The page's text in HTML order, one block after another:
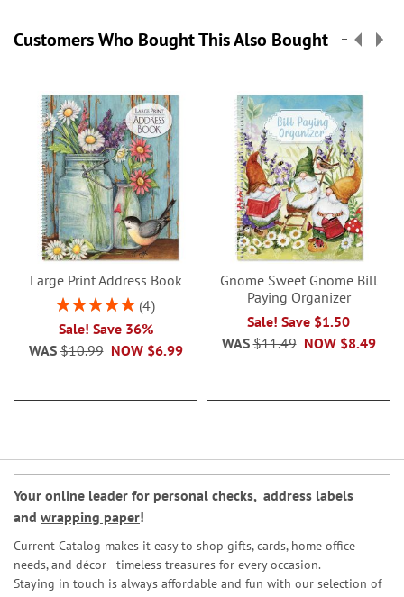
Customers Who Bought This Also Bought
Large Print Address Book
Rating:
4
Sale! Save 36%
NOW $6.99
WAS$10.99
Gnome Sweet Gnome Bill
Paying Organizer
Sale! Save $1.50
NOW $8.49
WAS$11.49
Your online leader for personal checks, address labels
and wrapping paper!
Current Catalog makes it easy to shop gifts, cards, home office
needs, and décor—timeless treasures for every occasion.
Staying in touch is always affordable and fun with our selection of